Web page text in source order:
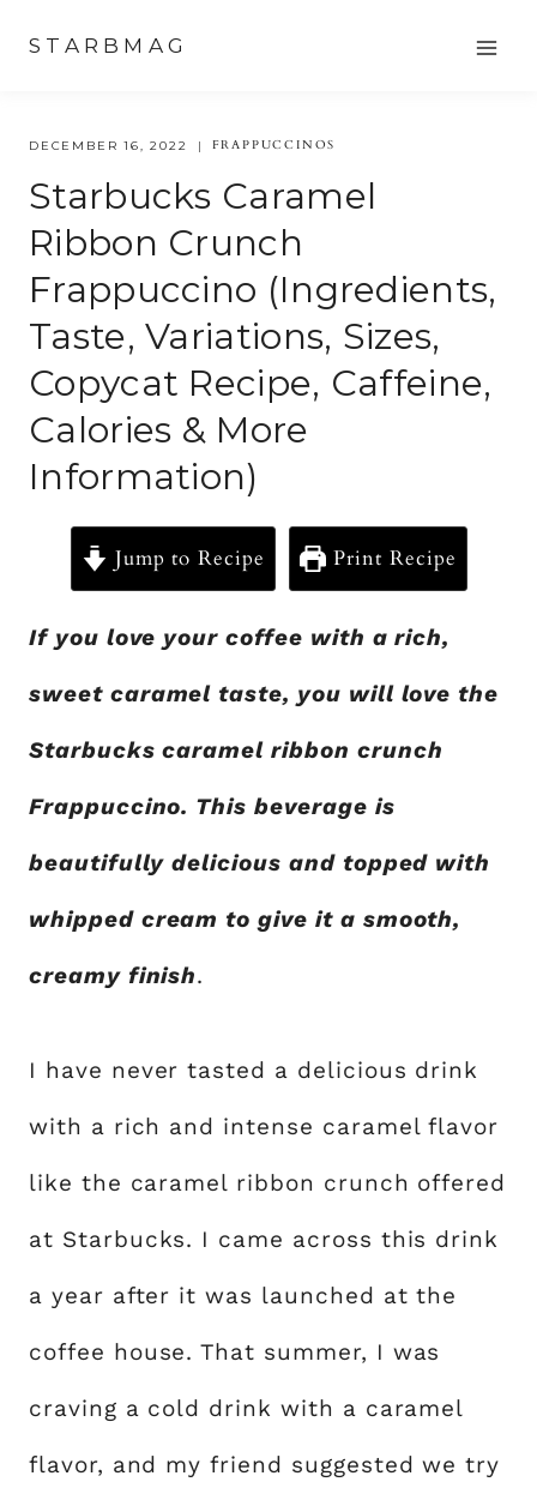
content
STARBMAG
DECEMBER 16, 2022 FRAPPUCCINOS
Starbucks Caramel
Ribbon Crunch
Frappuccino (Ingredients,
Taste, Variations, Sizes,
Copycat Recipe, Caffeine,
Calories & More
Information)
Jump to Recipe Print Recipe
If you love your coffee with a rich,
sweet caramel taste, you will love the
Starbucks caramel ribbon crunch
Frappuccino. This beverage is
beautifully delicious and topped with
whipped cream to give it a smooth,
creamy finish.
I have never tasted a delicious drink
with a rich and intense caramel flavor
like the caramel ribbon crunch offered
at Starbucks. I came across this drink
a year after it was launched at the
coffee house. That summer, I was
craving a cold drink with a caramel
flavor, and my friend suggested we try